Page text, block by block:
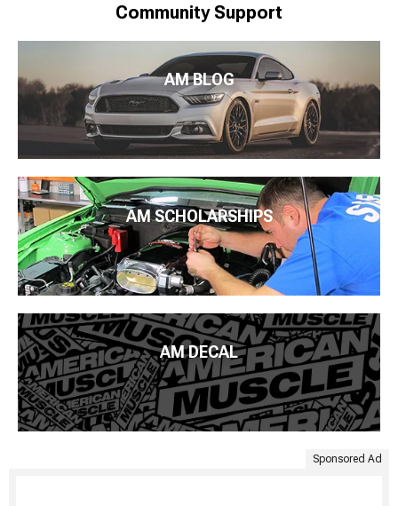
Community Support
AM BLOG
AM SCHOLARSHIPS
AM DECAL
Sponsored Ad